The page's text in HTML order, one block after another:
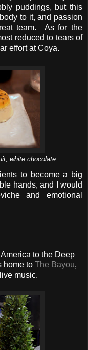
puddings, but this
to it, and passion
team. As for the
reduced to tears of
effort at Coya.
white chocolate
to become a big
hands, and I would
and emotional
to the Deep
home to The Bayou,
music.